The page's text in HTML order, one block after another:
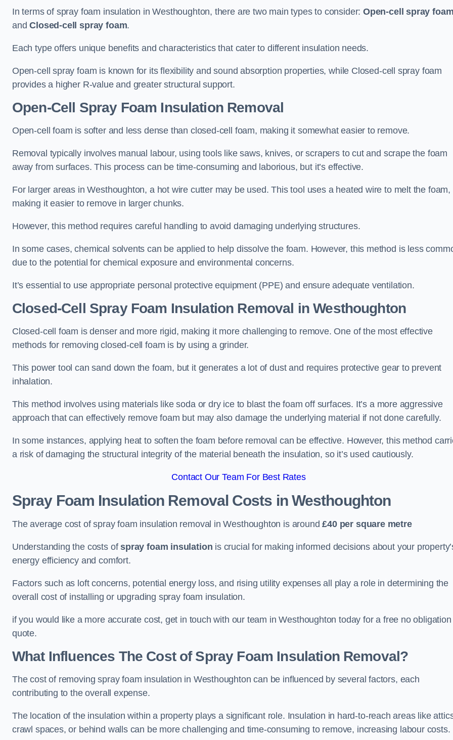
In terms of spray foam insulation in Westhoughton, there are two main types to consider: Open-cell spray
andClosed-cell spray foam.
Each type offers unique benefits and characteristics that cater to different insulation needs.
Open-cell spray foam is known for its flexibility and sound absorption properties, while Closed-cell spray foam
provides a higher R-value and greater structural support.
Open-Cell Spray Foam Insulation Removal
Open-cell foam is softer and less dense than closed-cell foam, making it somewhat easier to remove.
Removal typically involves manual labour, using tools like saws, knives, or scrapers to cut and scrape the foam
away from surfaces. This process can be time-consuming and laborious, but it’s effective.
For larger areas in Westhoughton, a hot wire cutter may be used. This tool uses a heated wire to melt the foam,
making it easier to remove in larger chunks.
However, this method requires careful handling to avoid damaging underlying structures.
In some cases, chemical solvents can be applied to help dissolve the foam. However, this method is less
due to the potential for chemical exposure and environmental concerns.
It’s essential to use appropriate personal protective equipment (PPE) and ensure adequate ventilation.
Closed-Cell Spray Foam Insulation Removal in Westhoughton
Closed-cell foam is denser and more rigid, making it more challenging to remove. One of the most effective
methods for removing closed-cell foam is by using a grinder.
This power tool can sand down the foam, but it generates a lot of dust and requires protective gear to prevent
inhalation.
This method involves using materials like soda or dry ice to blast the foam off surfaces. It’s a more aggressive
approach that can effectively remove foam but may also damage the underlying material if not done carefully.
In some instances, applying heat to soften the foam before removal can be effective. However, this method
a risk of damaging the structural integrity of the material beneath the insulation, so it’s used cautiously.
Contact Our Team For Best Rates
Spray Foam Insulation Removal Costs in Westhoughton
The average cost of spray foam insulation removal in Westhoughton is around £40 per square metre
Understanding the costs ofspray foam insulation is crucial for making informed decisions about your
energy efficiency and comfort.
Factors such as loft concerns, potential energy loss, and rising utility expenses all play a role in determining the
overall cost of installing or upgrading spray foam insulation.
if you would like a more accurate cost, get in touch with our team in Westhoughton today for a free no obligation
quote.
What Influences The Cost of Spray Foam Insulation Removal?
The cost of removing spray foam insulation in Westhoughton can be influenced by several factors, each
contributing to the overall expense.
The location of the insulation within a property plays a significant role. Insulation in hard-to-reach areas like
crawl spaces, or behind walls can be more challenging and time-consuming to remove, increasing labour costs.